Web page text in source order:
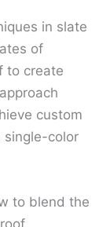
in slate
of
to create
custom
single-color
to blend the